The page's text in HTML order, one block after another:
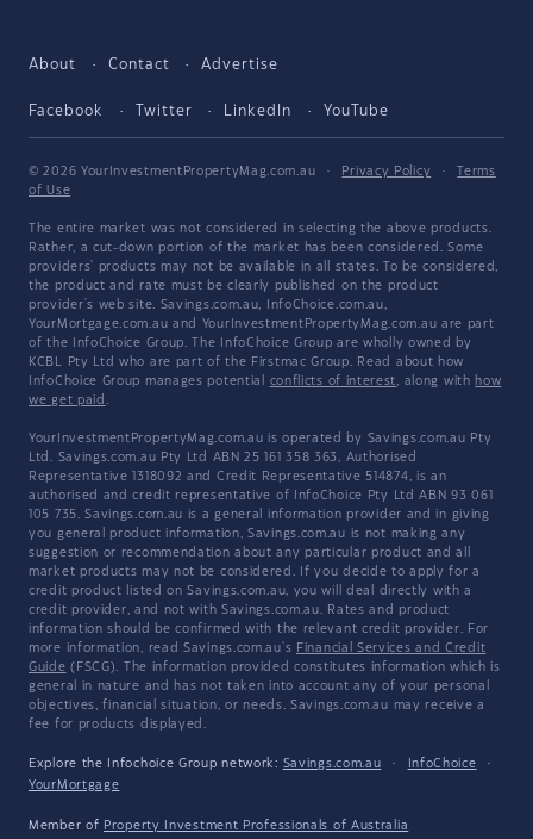
About Contact Advertise
Facebook Twitter LinkedIn YouTube
© 2026 YourInvestmentPropertyMag.com.au · Privacy Policy ·
Terms
of Use
The entire market was not considered in selecting the above products.
Rather, a cut-down portion of the market has been considered. Some
providers' products may not be available in all states. To be considered,
the product and rate must be clearly published on the product
provider's web site. Savings.com.au, InfoChoice.com.au,
YourMortgage.com.au and YourInvestmentPropertyMag.com.au are part
of the InfoChoice Group. The InfoChoice Group are wholly owned by
KCBL Pty Ltd who are part of the Firstmac Group. Read about how
InfoChoice Group manages potential conflicts of interest, along with how
we get paid .
YourInvestmentPropertyMag.com.au is operated by Savings.com.au Pty
Ltd. Savings.com.au Pty Ltd ABN 25 161 358 363, Authorised
Representative 1318092 and Credit Representative 514874, is an
authorised and credit representative of InfoChoice Pty Ltd ABN 93 061
105 735. Savings.com.au is a general information provider and in giving
you general product information, Savings.com.au is not making any
suggestion or recommendation about any particular product and all
market products may not be considered. If you decide to apply for a
credit product listed on Savings.com.au, you will deal directly with a
credit provider, and not with Savings.com.au. Rates and product
information should be confirmed with the relevant credit provider. For
more information, read Savings.com.au's Financial Services and Credit
Guide (FSCG). The information provided constitutes information which is
general in nature and has not taken into account any of your personal
objectives, financial situation, or needs. Savings.com.au may receive a
fee for products displayed.
Explore the Infochoice Group network: Savings.com.au · InfoChoice
·
YourMortgage
Member of Property Investment Professionals of Australia